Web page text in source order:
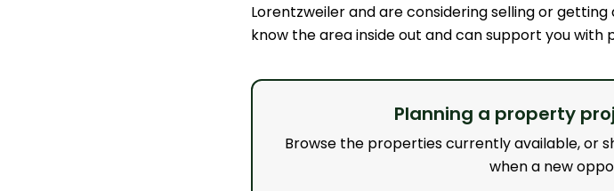
Lorentzweiler and are considering selling or
know the area inside out and can support you
Planning a property
Browse the properties currently available, or
when a new